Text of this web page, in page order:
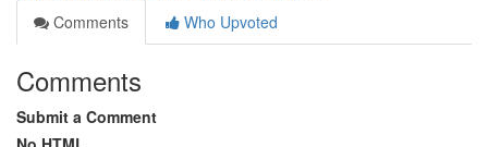
Comments
Who Upvoted
Comments
Submit a Comment